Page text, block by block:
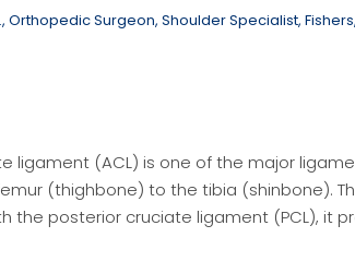
Orthopedic Surgeon, Shoulder Specialist,
ligament (ACL) is one of the major
(thighbone) to the tibia (shinbone).
the posterior cruciate ligament (PCL), it